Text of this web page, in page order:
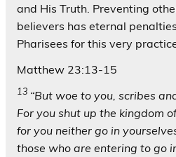
and His Truth. Preventing
believers has eternal
Pharisees for this very
Matthew 23:13-15
13 “But woe to you, scribes
For you shut up the kingdom
for you neither go in
those who are entering to go